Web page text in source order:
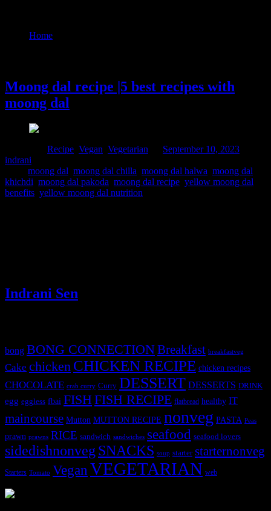
Home
Moong dal recipe |5 best recipes with
moong dal
Recipe Vegan Vegetarian September 10, 2023
indrani
moong dal moong dal chilla moong dal halwa moong dal
khichdi moong dal pakoda moong dal recipe yellow moong dal
benefits yellow moong dal nutrition
Indrani Sen
bong BONG CONNECTIONBreakfast breakfastveg
Cake chicken CHICKEN RECIPE chicken recipes
CHOCOLATE crab curry Curry DESSERT DESSERTS DRINK
egg eggless fbai FISHFISH RECIPE flatbread healthy IT
maincourse Mutton MUTTON RECIPE nonveg PASTA Peas
prawn prawns RICE sandwich sandwiches seafood seafood lovers
sidedishnonvegSNACKS soup starter starternonveg
Starters Tomato VeganVEGETARIAN web